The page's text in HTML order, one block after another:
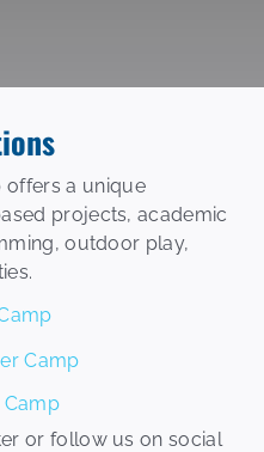
offers a unique
projects, academic
outdoor play,
Camp
Camp
or follow us on social